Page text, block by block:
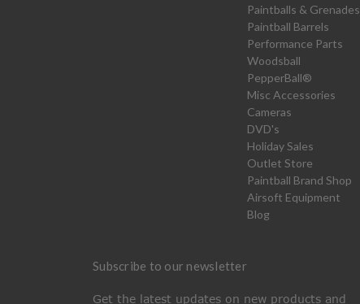
Paintballs & Grenades
Paintball Barrels
Performance Parts
Woodsball
PepperBall®
Misc Accessories
Cameras
DVD's
Holiday Sales
Outlet Store
Paintball Brand Shop
Airsoft Equipment
Blog
Subscribe to our newsletter
Get the latest updates on new products and